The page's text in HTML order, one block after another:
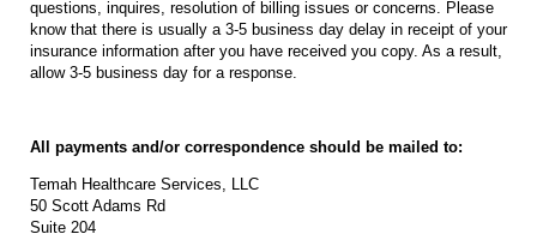
questions, inquires, resolution of billing issues or concerns. Please
know that there is usually a 3-5 business day delay in receipt of your
insurance information after you have received you copy. As a result,
allow 3-5 business day for a response.
All payments and/or correspondence should be mailed to:
Temah Healthcare Services, LLC
50 Scott Adams Rd
Suite 204